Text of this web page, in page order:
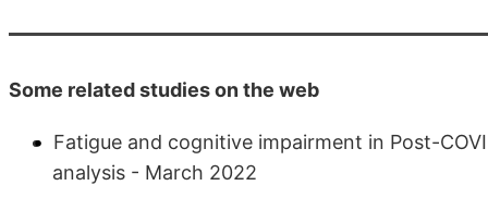
Some related studies on the web
Fatigue and cognitive impairment in Post-
analysis - March 2022